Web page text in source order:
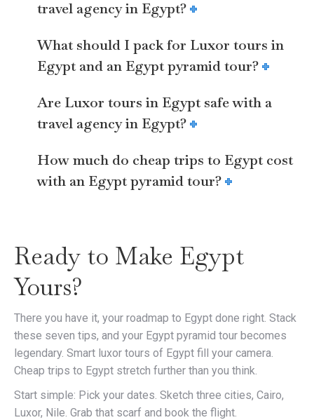
travel agency in Egypt?
What should I pack for Luxor tours in
Egypt and an Egypt pyramid tour?
Are Luxor tours in Egypt safe with a
travel agency in Egypt?
How much do cheap trips to Egypt cost
with an Egypt pyramid tour?
Ready to Make Egypt
Yours?
There you have it, your roadmap to Egypt done right. Stack
these seven tips, and your Egypt pyramid tour becomes
legendary. Smart luxor tours of Egypt fill your camera.
Cheap trips to Egypt stretch further than you think.
Start simple: Pick your dates. Sketch three cities, Cairo,
Luxor, Nile. Grab that scarf and book the flight.